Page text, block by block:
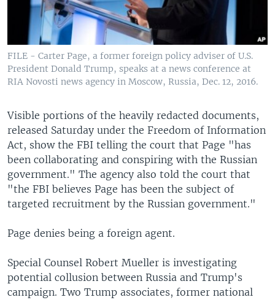
FILE - Carter Page, a former foreign policy adviser of U.S.
President Donald Trump, speaks at a news conference at
RIA Novosti news agency in Moscow, Russia, Dec. 12, 2016.
Visible portions of the heavily redacted documents,
released Saturday under the Freedom of Information
Act, show the FBI telling the court that Page "has
been collaborating and conspiring with the Russian
government." The agency also told the court that
"the FBI believes Page has been the subject of
targeted recruitment by the Russian government."
Page denies being a foreign agent.
Special Counsel Robert Mueller is investigating
potential collusion between Russia and Trump's
campaign. Two Trump associates, former national